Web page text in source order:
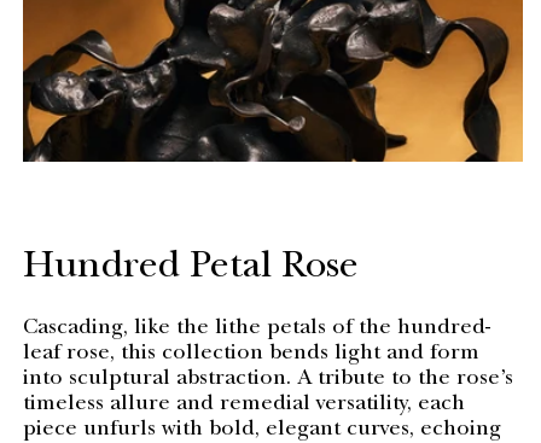
Hundred Petal Rose
Cascading, like the lithe petals of the hundred-
leaf rose, this collection bends light and form
into sculptural abstraction. A tribute to the rose’s
timeless allure and remedial versatility, each
piece unfurls with bold, elegant curves, echoing